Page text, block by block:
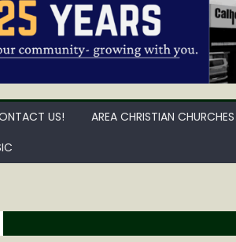
US! AREA CHRISTIAN CHURCHES